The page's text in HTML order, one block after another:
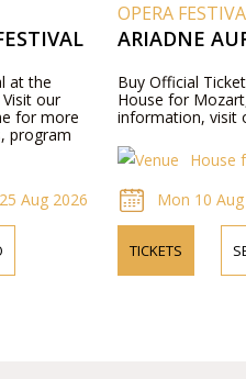
at the
our
for more
program
Aug 2026
OPERA
ARIADNE
Buy Official
House for
information, visit
House
Mon 10
TICKETS